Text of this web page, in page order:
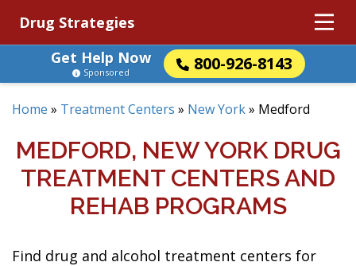
Drug Strategies
Get Help Now
800-926-8143
Sponsored
Home » Treatment Centers » New York» Medford
MEDFORD, NEW YORK DRUG
TREATMENT CENTERS AND
REHAB PROGRAMS
Find drug and alcohol treatment centers for